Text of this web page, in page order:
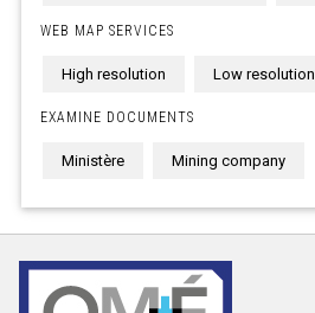
WEB MAP SERVICES
High resolution Low resolution
EXAMINE DOCUMENTS
Ministère Mining company